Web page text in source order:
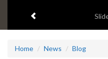
headline:
Home News Blog